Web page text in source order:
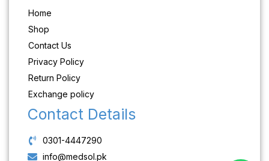
Home
Shop
Contact Us
Privacy Policy
Return Policy
Exchange policy
Contact Details
0301-4447290
info@medsol.pk